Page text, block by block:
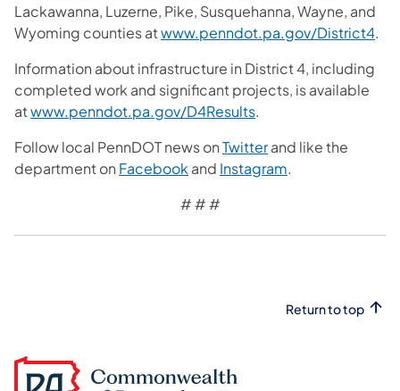
Lackawanna, Luzerne, Pike, Susquehanna, Wayne, and
Wyoming counties atwww.penndot.pa.gov/District4.
Information about infrastructure in District 4, including
completed work and significant projects, is available
atwww.penndot.pa.gov/D4Results.
Follow local PennDOT news onTwitterand like the
department on Facebook and Instagram.
# # #
Return to top